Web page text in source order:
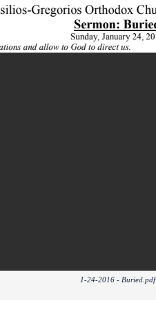
1-24-2016 - Buried.pdf